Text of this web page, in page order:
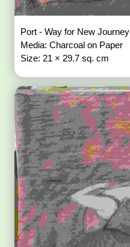
Port - Way for New Journey
Media: Charcoal on Paper
Size: 21 × 29.7 sq. cm